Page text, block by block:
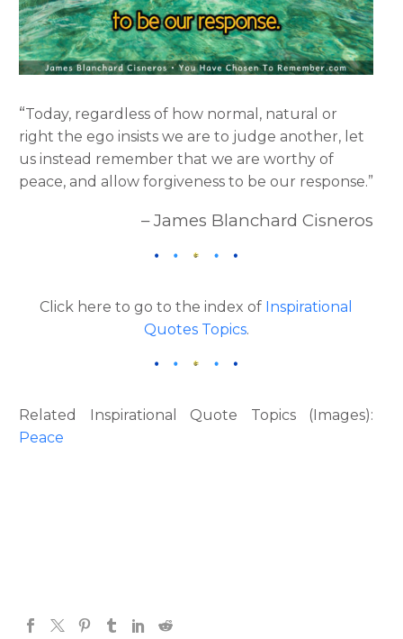
“Today, regardless of how normal, natural or
right the ego insists we are to judge another, let
us instead remember that we are worthy of
peace, and allow forgiveness to be our response.”
– James Blanchard Cisneros
Click here to go to the index of Inspirational
Quotes Topics.
Related Inspirational Quote Topics (Images):
Peace